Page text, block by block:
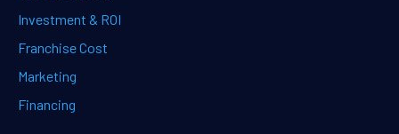
Investment & ROI
Franchise Cost
Marketing
Financing